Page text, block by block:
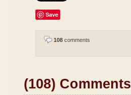
Save
108 comments
(108) Comments